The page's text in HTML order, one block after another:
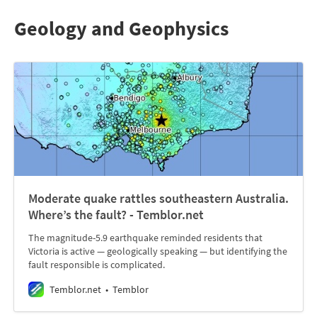
Geology and Geophysics
Moderate quake rattles southeastern Australia.
Where’s the fault? - Temblor.net
The magnitude-5.9 earthquake reminded residents that
Victoria is active — geologically speaking — but identifying the
fault responsible is complicated.
Temblor.net
Temblor